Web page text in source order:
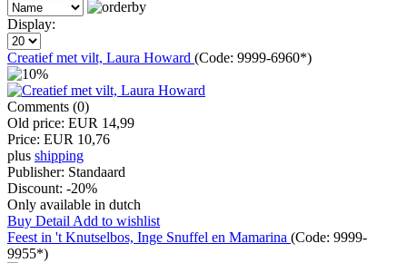
Display:
Creatief met vilt, Laura Howard (Code: 9999-6960*)
Comments (0)
Old price: EUR 14,99
Price: EUR 10,76
plus shipping
Publisher: Standaard
Discount: -20%
Only available in dutch
Buy Detail Add to wishlist
Feest in 't Knutselbos, Inge Snuffel en Mamarina (Code: 9999-
9955*)